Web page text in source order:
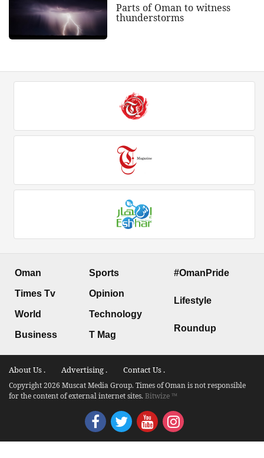
Parts of Oman to witness
thunderstorms
Oman
Times Tv
World
Business
Sports
Opinion
Technology
T Mag
#OmanPride
Lifestyle
Roundup
About Us . Advertising . Contact Us .
Copyright 2026 Muscat Media Group. Times of Oman is not responsible
for the content of external internet sites.Bitwize ™